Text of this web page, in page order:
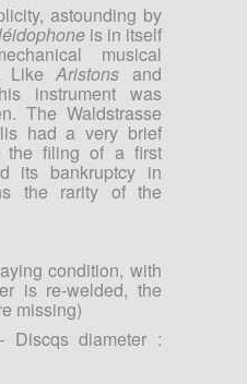
astounding by
is in itself
musical
LikeAristons and
instrument was
The Waldstrasse
had a very brief
the filing of a first
its bankruptcy in
the rarity of the
condition, with
is re-welded, the
missing)
diameter :